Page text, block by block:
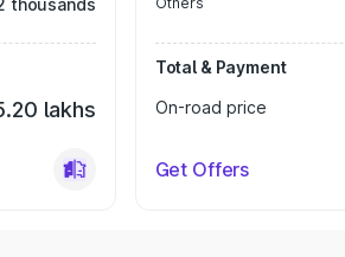
thousands
lakhs
Total & Payment
On-road price
Get Offers